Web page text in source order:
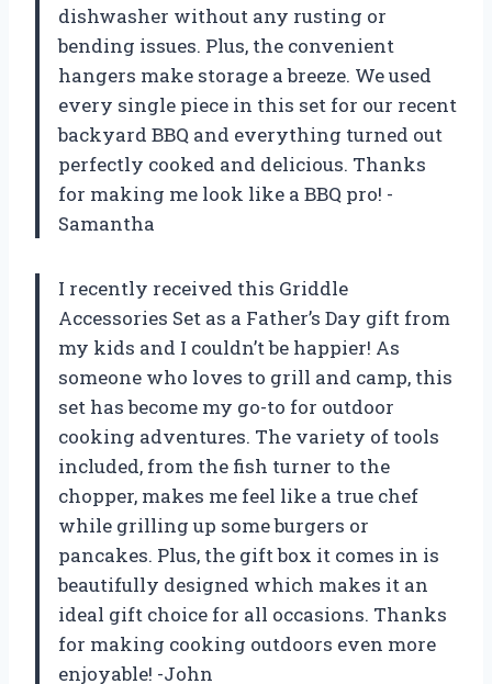
dishwasher without any rusting or
bending issues. Plus, the convenient
hangers make storage a breeze. We used
every single piece in this set for our recent
backyard BBQ and everything turned out
perfectly cooked and delicious. Thanks
for making me look like a BBQ pro! -
Samantha
I recently received this Griddle
Accessories Set as a Father’s Day gift from
my kids and I couldn’t be happier! As
someone who loves to grill and camp, this
set has become my go-to for outdoor
cooking adventures. The variety of tools
included, from the fish turner to the
chopper, makes me feel like a true chef
while grilling up some burgers or
pancakes. Plus, the gift box it comes in is
beautifully designed which makes it an
ideal gift choice for all occasions. Thanks
for making cooking outdoors even more
enjoyable! -John